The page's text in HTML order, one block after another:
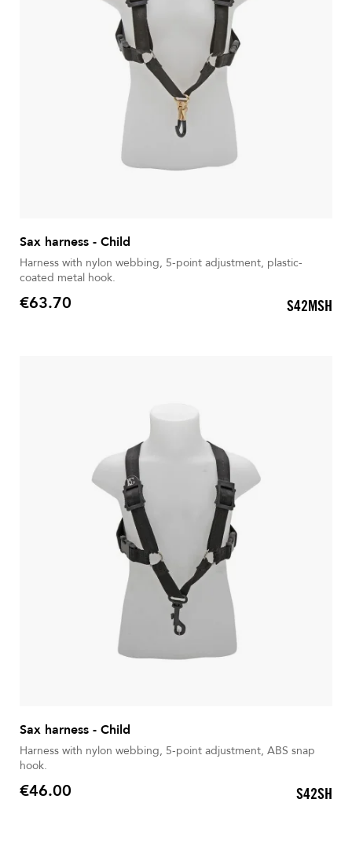
Sax harness - Child
Harness with nylon webbing, 5-point adjustment, plastic-
coated metal hook.
Price
€63.70 S42MSH
Sax harness - Child
Harness with nylon webbing, 5-point adjustment, ABS snap
hook.
Price
€46.00 S42SH